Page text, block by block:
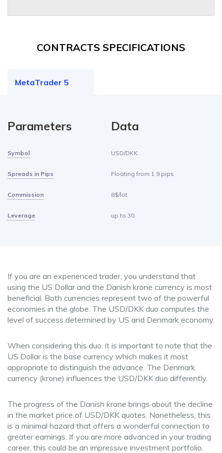
CONTRACTS SPECIFICATIONS
MetaTrader 5
Parameters Data
Symbol USD/DKK
Spreads in Pips Floating from 1.9 pips
Commission 8$/lot
Leverage up to 30
If you are an experienced trader, you understand that
using the US Dollar and the Danish krone currency is most
beneficial. Both currencies represent two of the powerful
economies in the globe. The USD/DKK duo computes the
level of success determined by US and Denmark economy.
When considering this duo, it is important to note that the
US Dollar is the base currency which makes it most
appropriate to distinguish the advance. The Denmark
currency (krone) influences the USD/DKK duo differently.
The progress of the Danish krone brings about the decline
in the market price of USD/DKK quotes. Nonetheless, this
is a minimal hazard that offers a wonderful connection to
greater earnings. If you are more advanced in your trading
career, this could be an impressive investment portfolio.